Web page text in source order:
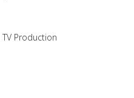
Production